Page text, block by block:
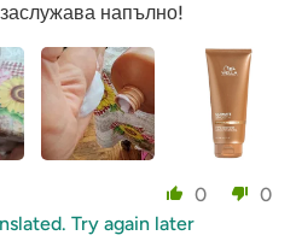
напълно!
0
0
Try again later